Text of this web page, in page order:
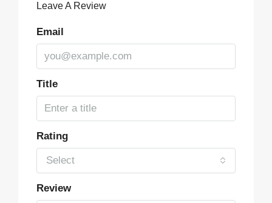
Leave A Review
Email
Title
Rating
Select
Review